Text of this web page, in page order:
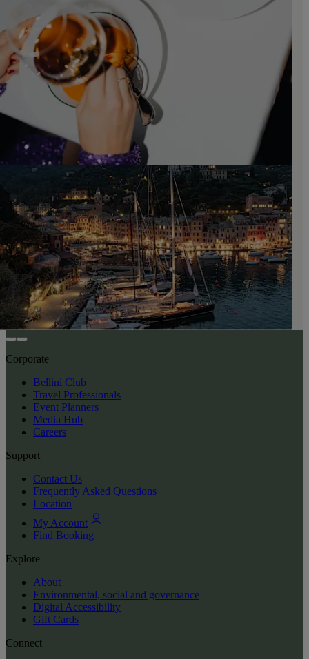
Corporate
Bellini Club
Travel Professionals
Event Planners
Media Hub
Careers
Support
Contact Us
Frequently Asked Questions
Location
My Account
Find Booking
Explore
About
Environmental, social and governance
Digital Accessibility
Gift Cards
Connect